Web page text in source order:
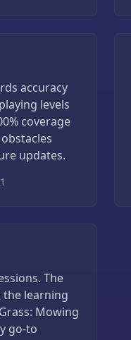
accuracy
levels
coverage
updates.
The
learning
Mowing
go-to